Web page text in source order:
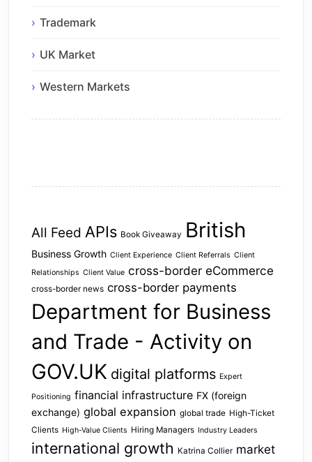
Trademark
UK Market
Western Markets
All Feed APIs Book Giveaway British
Business Growth Client Experience Client Referrals Client
Relationships Client Value cross-border eCommerce
cross-border news cross-border payments
Department for Business
and Trade - Activity on
GOV.UK digital platforms Expert
Positioning financial infrastructure FX (foreign
exchange) global expansion global trade High-Ticket
Clients High-Value Clients Hiring Managers Industry Leaders
international growth Katrina Collier market